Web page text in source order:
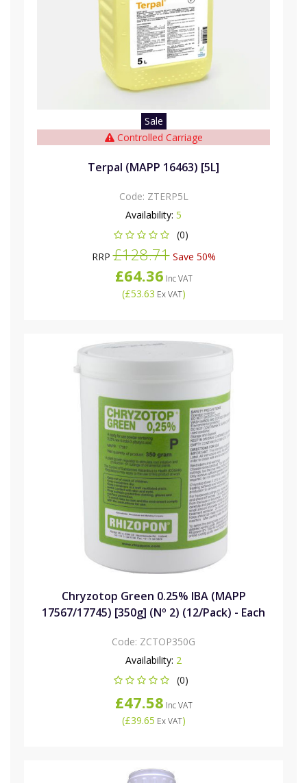
Sale
Controlled Carriage
Terpal (MAPP 16463) [5L]
Code: ZTERP5L
Availability: 5
(0)
RRP£128.71Save 50%
£64.36 Inc VAT
(£53.63 Ex VAT)
Chryzotop Green 0.25% IBA (MAPP
17567/17745) [350g] (Nº 2) (12/Pack) - Each
Code: ZCTOP350G
Availability: 2
(0)
£47.58 Inc VAT
(£39.65 Ex VAT)